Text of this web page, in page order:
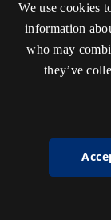
We use cookies
information
who may
they’ve